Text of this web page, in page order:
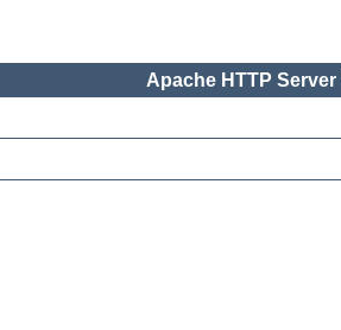
Apache HTTP Server